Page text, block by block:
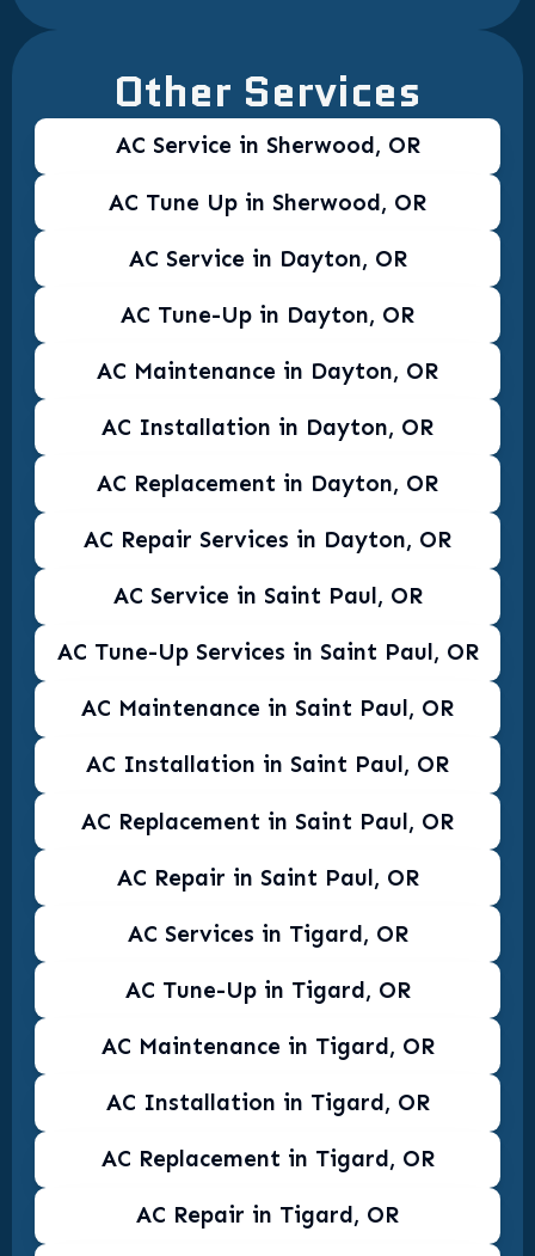
Other Services
AC Service in Sherwood, OR
AC Tune Up in Sherwood, OR
AC Service in Dayton, OR
AC Tune-Up in Dayton, OR
AC Maintenance in Dayton, OR
AC Installation in Dayton, OR
AC Replacement in Dayton, OR
AC Repair Services in Dayton, OR
AC Service in Saint Paul, OR
AC Tune-Up Services in Saint Paul, OR
AC Maintenance in Saint Paul, OR
AC Installation in Saint Paul, OR
AC Replacement in Saint Paul, OR
AC Repair in Saint Paul, OR
AC Services in Tigard, OR
AC Tune-Up in Tigard, OR
AC Maintenance in Tigard, OR
AC Installation in Tigard, OR
AC Replacement in Tigard, OR
AC Repair in Tigard, OR